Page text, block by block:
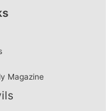
Magazine